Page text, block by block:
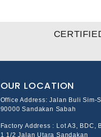
OUR LOCATION
Office Address: Jalan Buli Sim-
90000 Sandakan Sabah
Factory Address : Lot A3, BDC,
1 1/2 Jalan Utara Sandakan